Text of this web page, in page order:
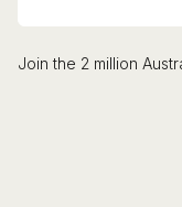
Join the 2 million